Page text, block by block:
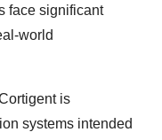
face significant
world
is
systems intended